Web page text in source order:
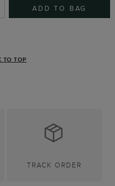
ADD TO BAG
TO TOP
TRACK ORDER